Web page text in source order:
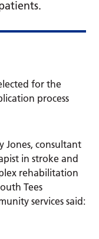
for the
process
Jones, consultant
in stroke and
rehabilitation
Tees
services said: